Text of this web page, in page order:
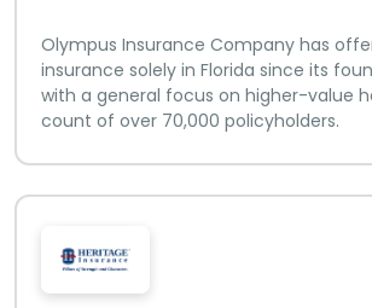
Olympus Insurance Company has
insurance solely in Florida since its
with a general focus on higher-value
count of over 70,000 policyholders.